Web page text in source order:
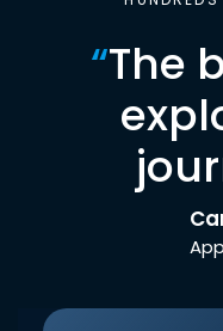
“The